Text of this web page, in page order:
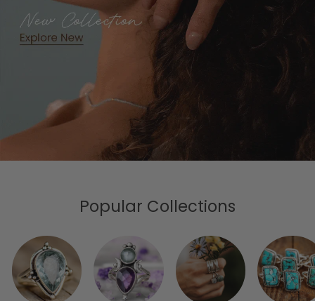
Popular Collections